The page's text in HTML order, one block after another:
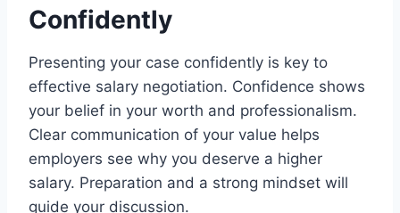
Confidently
Presenting your case confidently is key to
effective salary negotiation. Confidence shows
your belief in your worth and professionalism.
Clear communication of your value helps
employers see why you deserve a higher
salary. Preparation and a strong mindset will
guide your discussion.